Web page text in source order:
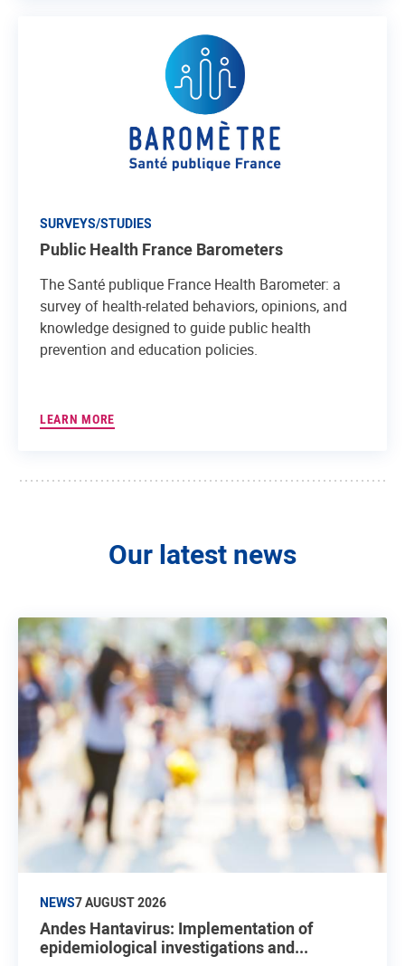
SURVEYS/STUDIES
Public Health France Barometers
The Santé publique France Health Barometer: a
survey of health-related behaviors, opinions, and
knowledge designed to guide public health
prevention and education policies.
LEARN MORE
Our latest news
NEWS7 AUGUST 2026
Andes Hantavirus: Implementation of
epidemiological investigations and...